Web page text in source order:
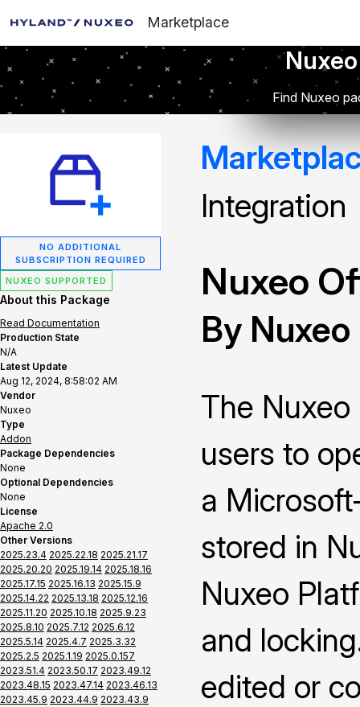
Marketplace
Find Nuxeo
NO ADDITIONAL
SUBSCRIPTION REQUIRED
NUXEO SUPPORTED
About this Package
Read Documentation
Production State
N/A
Latest Update
Aug 12, 2024, 8:58:02 AM
Vendor
Nuxeo
Type
Addon
Package Dependencies
None
Optional Dependencies
None
License
Apache 2.0
Other Versions
2025.23.4 2025.22.18 2025.21.17
2025.20.20 2025.19.14 2025.18.16
2025.17.15 2025.16.13 2025.15.9
2025.14.22 2025.13.18 2025.12.16
2025.11.20 2025.10.18 2025.9.23
2025.8.10 2025.7.12 2025.6.12
2025.5.14 2025.4.7 2025.3.32
2025.2.5 2025.1.19 2025.0.157
2023.51.4 2023.50.17 2023.49.12
2023.48.15 2023.47.14 2023.46.13
2023.45.9 2023.44.9 2023.43.9
Integration
Nuxeo
By Nuxeo
The
users to
a
stored in
Nuxeo
and
edited or